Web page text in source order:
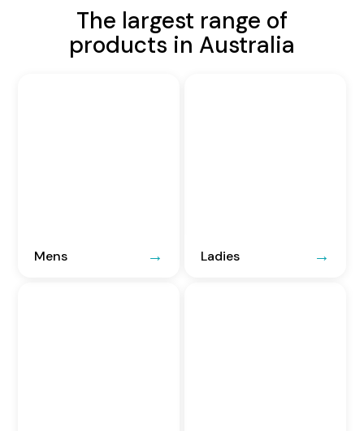
The largest range of
products in Australia
Mens Ladies